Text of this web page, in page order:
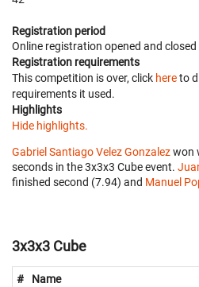
Registration period
Online registration opened and closed
Registration requirements
This competition is over, click hereto
requirements it used.
Highlights
Hide highlights.
Gabriel Santiago Velez Gonzalezwon
seconds in the 3x3x3 Cube event.
finished second (7.94) and Manuel
3x3x3 Cube
# Name